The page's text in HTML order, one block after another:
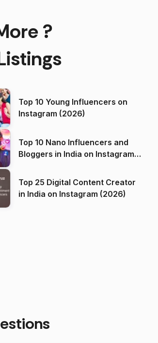
?
Top 10 Young Influencers on
Instagram (2026)
Top 10 Nano Influencers and
Bloggers in India on Instagram
Top 25 Digital Content Creator
in India on Instagram (2026)